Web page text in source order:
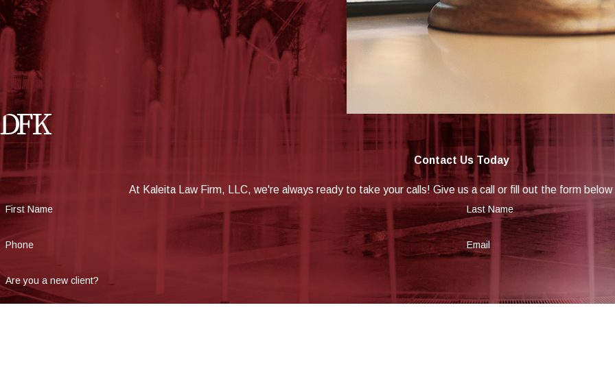
Contact Us Today
At Kaleita Law Firm, LLC, we're always ready to take your calls! Give us a call or fill out the form
First Name Last Name
Phone Email
Are you a new client?